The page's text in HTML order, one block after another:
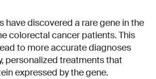
have discovered a rare gene in the
colorectal cancer patients. This
to more accurate diagnoses
personalized treatments that
expressed by the gene.